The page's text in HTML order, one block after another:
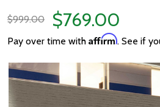
$999.00 $769.00
Pay over time with Affirm. See if